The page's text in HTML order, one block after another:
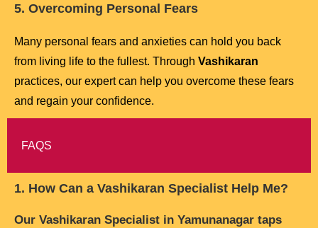
5. Overcoming Personal Fears
Many personal fears and anxieties can hold you back
from living life to the fullest. Through Vashikaran
practices, our expert can help you overcome these fears
and regain your confidence.
FAQS
1. How Can a Vashikaran Specialist Help Me?
Our Vashikaran Specialist in Yamunanagar taps